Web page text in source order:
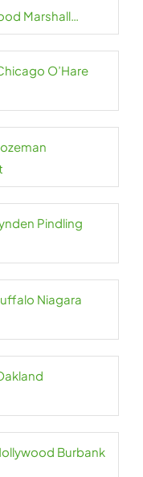
Marshall
O’Hare
Pindling
Niagara
Burbank